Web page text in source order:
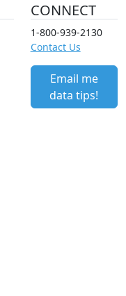
CONNECT
1-800-939-2130
Contact Us
Email me
data tips!